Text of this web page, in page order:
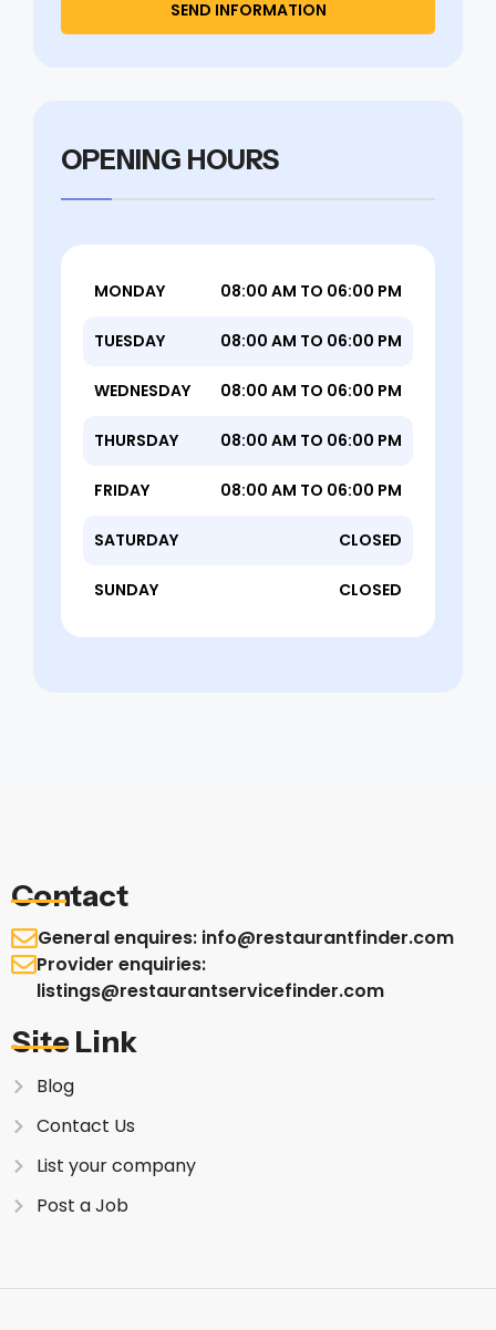
OPENING HOURS
MONDAY 08:00 AM TO 06:00 PM
TUESDAY 08:00 AM TO 06:00 PM
WEDNESDAY 08:00 AM TO 06:00 PM
THURSDAY 08:00 AM TO 06:00 PM
FRIDAY 08:00 AM TO 06:00 PM
SATURDAY CLOSED
SUNDAY CLOSED
Contact
General enquires: info@restaurantfinder.com
Provider enquiries:
listings@restaurantservicefinder.com
Site Link
Blog
Contact Us
List your company
Post a Job